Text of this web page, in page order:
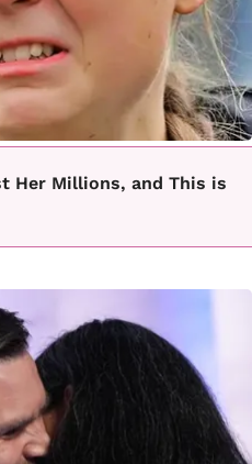
Her Millions, and This is